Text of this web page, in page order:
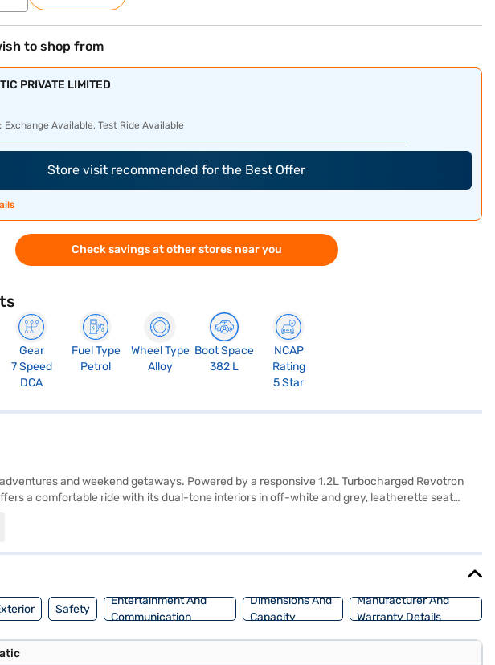
to shop from
PRIVATE LIMITED
Exchange Available, Test Ride Available
Store visit recommended for the Best Offer
Check savings at other stores near you
Gear
7 Speed
DCA
Fuel Type
Petrol
Wheel Type
Alloy
Boot Space
382 L
NCAP
Rating
5 Star
and weekend getaways. Powered by a responsive 1.2L Turbocharged Revotron
a comfortable ride with its dual-tone interiors in off-white and grey, leatherette seat
The Tata Nexon FearlessPR Plus S DT DCA offers a mileage of 15 - 20 kmpl and has a fuel
the car of your choice with the Bajaj Finance New Car Loan.
Safety
Entertainment And
Communication
Dimensions And
Capacity
Manufacturer And
Warranty Details